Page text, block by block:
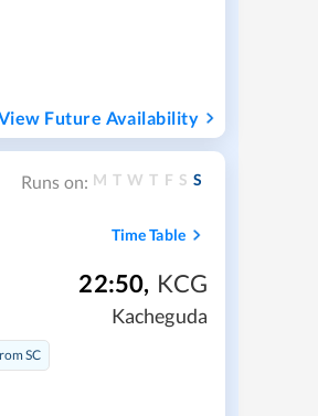
Future Availability
Runs on: M T W T F S S
Time Table
22:50, KCG
Kacheguda
SC